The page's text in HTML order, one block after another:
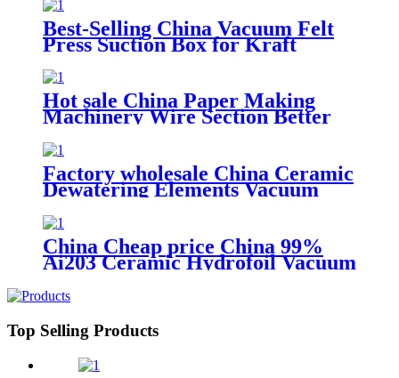
Best-Selling China Vacuum Felt
Press Suction Box for Kraft
Hot sale China Paper Making
Machinery Wire Section Better
Box/Paper Machine Ceramic
Dewatering Elements
Factory wholesale China Ceramic
Dewatering Elements Vacuum
China Cheap price China 99%
Ai203 Ceramic Hydrofoil Vacuum
Top Selling Products